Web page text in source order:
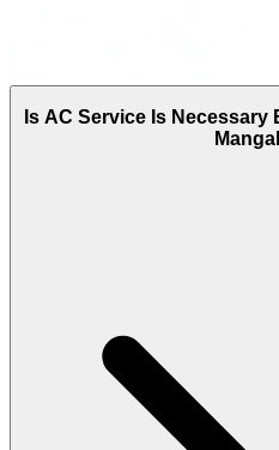
Is AC Service Is Necessary